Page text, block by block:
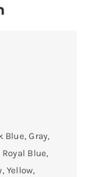
Blue, Gray,
Blue,
Yellow,